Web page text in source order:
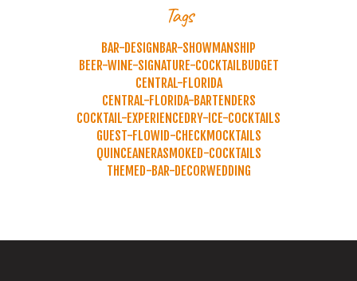
Tags
BAR-DESIGNBAR-SHOWMANSHIP
BEER-WINE-SIGNATURE-COCKTAILBUDGET
CENTRAL-FLORIDA
CENTRAL-FLORIDA-BARTENDERS
COCKTAIL-EXPERIENCEDRY-ICE-COCKTAILS
GUEST-FLOWID-CHECKMOCKTAILS
QUINCEANERASMOKED-COCKTAILS
THEMED-BAR-DECORWEDDING